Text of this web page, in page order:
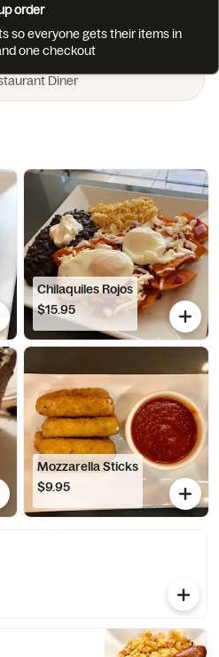
Chilaquiles Rojos
$15.95
Mozzarella Sticks
$9.95
order
so everyone gets their items in
one checkout